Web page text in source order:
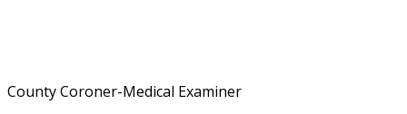
County Coroner-Medical Examiner